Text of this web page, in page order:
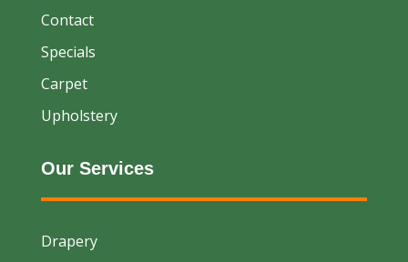
Contact
Specials
Carpet
Upholstery
Our Services
Drapery